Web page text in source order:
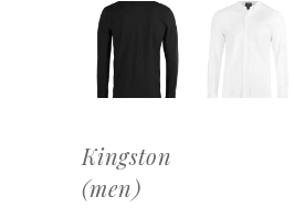
Kingston
(men)